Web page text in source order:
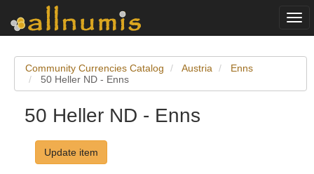
Community Currencies Catalog Austria
Enns
50 Heller ND - Enns
50 Heller ND - Enns
Update item